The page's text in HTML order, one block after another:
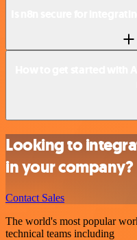
Looking to
in your company?
Contact Sales
The world's most popular
technical teams including